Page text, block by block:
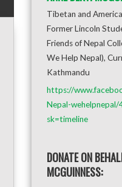
Tibetan and
Former Lincoln
Friends of Nepal
We Help Nepal),
Kathmandu
https://
Nepal-
sk=timeline
DONATE ON
MCGUINNESS: